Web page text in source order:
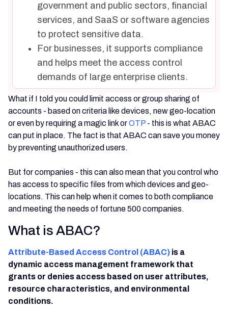
government and public sectors, financial
services, and SaaS or software agencies
to protect sensitive data.
For businesses, it supports compliance
and helps meet the access control
demands of large enterprise clients.
What if I told you could limit access or group sharing of
accounts - based on criteria like devices, new geo-location
or even by requiring a magic link orOTP - this is what ABAC
can put in place. The fact is that ABAC can save you money
by preventing unauthorized users.
But for companies - this can also mean that you control who
has access to specific files from which devices and geo-
locations. This can help when it comes to both compliance
and meeting the needs of fortune 500 companies.
What is ABAC?
Attribute-Based Access Control (ABAC) is a
dynamic access management framework that
grants or denies access based on user attributes,
resource characteristics, and environmental
conditions.